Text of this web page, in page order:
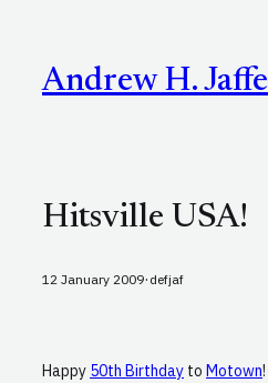
contentAndrew H. Jaffe
Hitsville USA!
12 January 2009· defjaf
Happy 50th Birthday to Motown!